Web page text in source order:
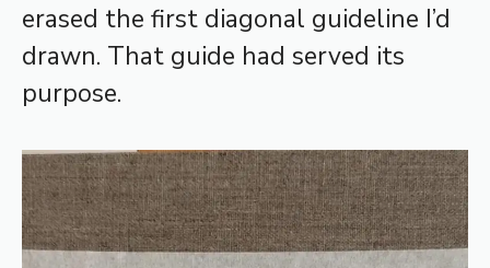
erased the first diagonal guideline I’d
drawn. That guide had served its
purpose.